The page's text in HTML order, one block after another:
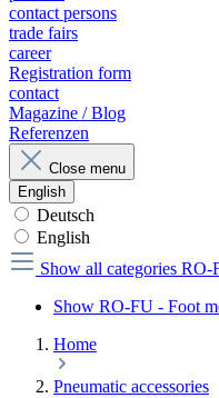
contact persons
trade fairs
career
Registration form
contact
Magazine / Blog
Referenzen
Close menu
English
Deutsch
English
Show all categories RO-
Show RO-FU - Foot
Home
Pneumatic accessories